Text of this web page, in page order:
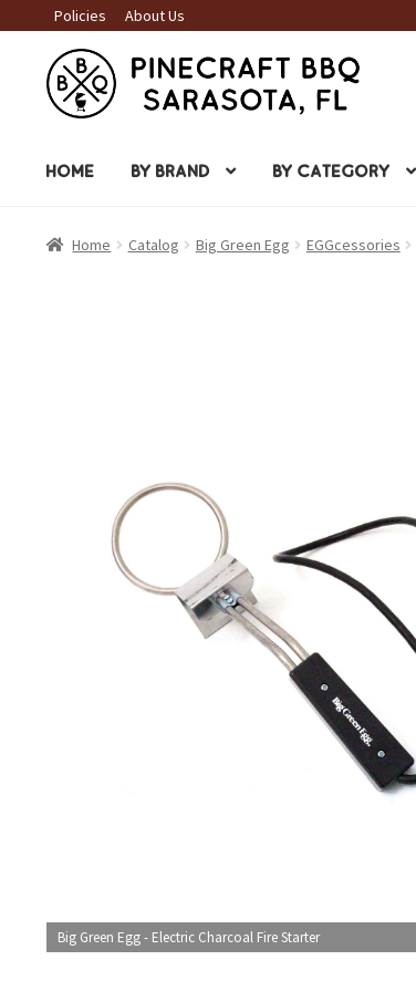
Policies About Us
Skip
to
navigation
Skip
to
content
HOME BY BRAND BY CATEGORY
Home Catalog Big Green Egg EGGcessories
Big Green Egg - Electric Charcoal Fire Starter